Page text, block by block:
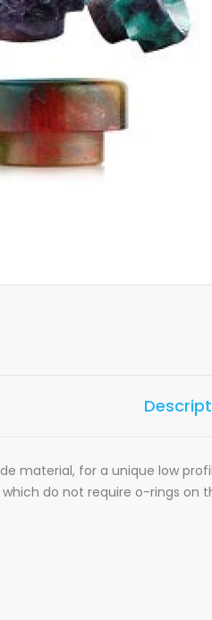
material, for a unique low
do not require o-rings on